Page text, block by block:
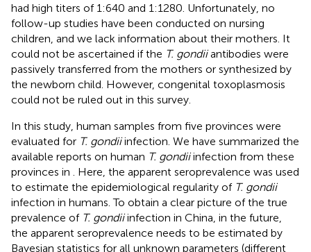
had high titers of 1:640 and 1:1280. Unfortunately, no
follow-up studies have been conducted on nursing
children, and we lack information about their mothers. It
could not be ascertained if the T. gondiiantibodies were
passively transferred from the mothers or synthesized by
the newborn child. However, congenital toxoplasmosis
could not be ruled out in this survey.
In this study, human samples from five provinces were
evaluated for T. gondiiinfection. We have summarized the
available reports on human T. gondiiinfection from these
provinces in
. Here, the apparent seroprevalence was used
to estimate the epidemiological regularity of T. gondii
infection in humans. To obtain a clear picture of the true
prevalence of T. gondiiinfection in China, in the future,
the apparent seroprevalence needs to be estimated by
Bayesian statistics for all unknown parameters (different